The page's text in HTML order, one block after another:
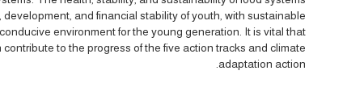
and financial stability of youth, with sustainable
environment for the young generation. It is vital that
to the progress of the five action tracks and climate
adaptation action.